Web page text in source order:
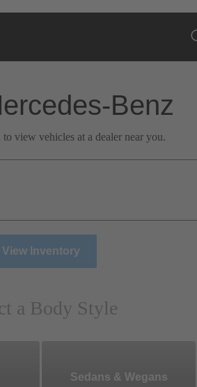
Benz
view vehicles at a dealer near you.
View Inventory
a Body Style
Sedans & Wegans